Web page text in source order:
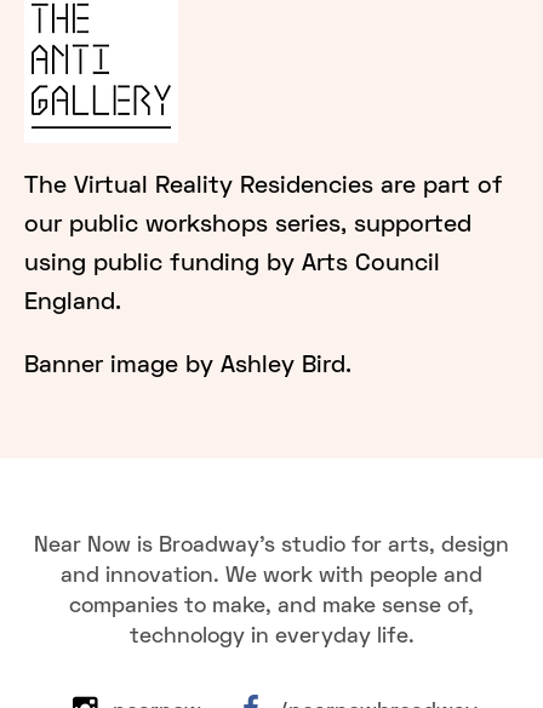
The Virtual Reality Residencies are part of
our public workshops series, supported
using public funding by Arts Council
England.
Banner image by Ashley Bird.
Near Now is Broadway's studio for arts, design
and innovation. We work with people and
companies to make, and make sense of,
technology in everyday life.